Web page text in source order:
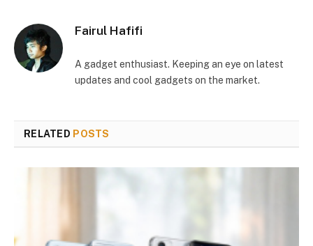
Fairul Hafifi
A gadget enthusiast. Keeping an eye on latest
updates and cool gadgets on the market.
RELATED POSTS